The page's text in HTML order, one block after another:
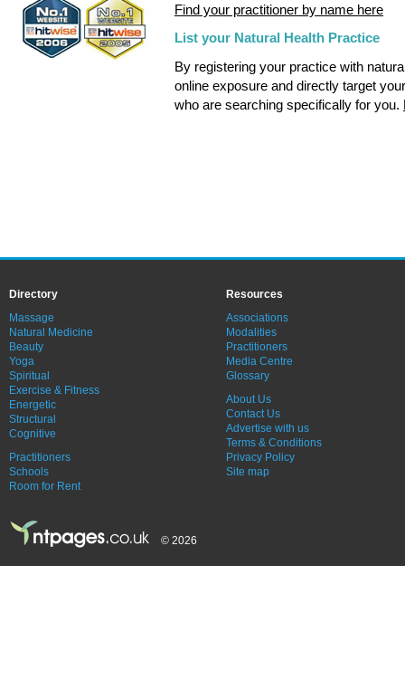
Find your practitioner by name here
List your Natural Health Practice
By registering your practice with
online exposure and directly target
who are searching specifically for you.
Directory
Massage
Natural Medicine
Beauty
Yoga
Spiritual
Exercise & Fitness
Energetic
Structural
Cognitive
Practitioners
Schools
Room for Rent
Resources
Associations
Modalities
Practitioners
Media Centre
Glossary
About Us
Contact Us
Advertise with us
Terms & Conditions
Privacy Policy
Site map
© 2026